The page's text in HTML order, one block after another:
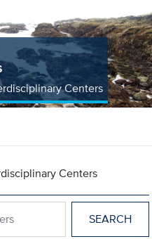
Centers
Centers